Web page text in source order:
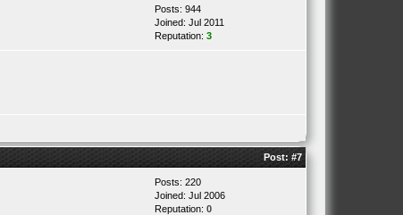
Posts: 944
Joined: Jul 2011
Reputation: 3
Post: #7
Posts: 220
Joined: Jul 2006
Reputation: 0